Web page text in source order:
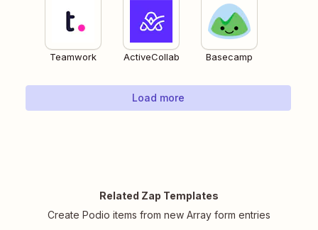
Teamwork ActiveCollab Basecamp
Load more
Related Zap Templates
Create Podio items from new Array form entries